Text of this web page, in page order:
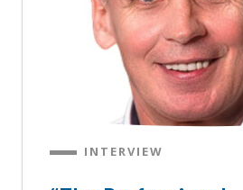
INTERVIEW